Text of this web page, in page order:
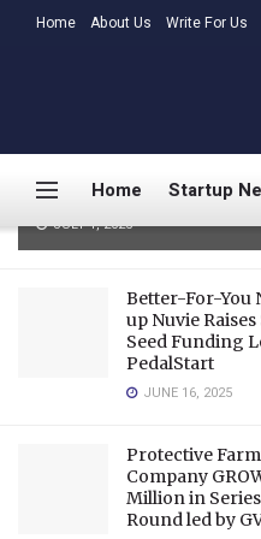
LATEST TRENDING
Gaps in Indian
JULY 1, 2025
Better-For-You
up Nuvie
Seed Funding
PedalStart
JUNE 16, 2025
Protective
Company
Million in
Round led by
Home About Us Write For Us
Home Startup